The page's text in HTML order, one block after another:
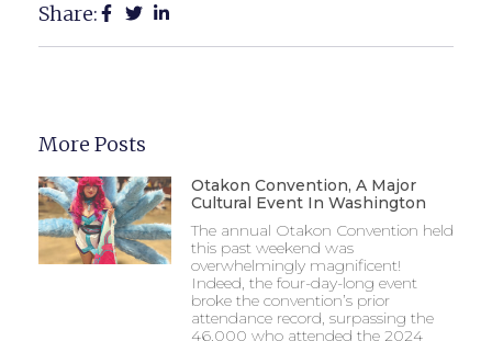
Share:
More Posts
Otakon Convention, A Major
Cultural Event In Washington
The annual Otakon Convention held
this past weekend was
overwhelmingly magnificent!
Indeed, the four-day-long event
broke the convention’s prior
attendance record, surpassing the
46,000 who attended the 2024